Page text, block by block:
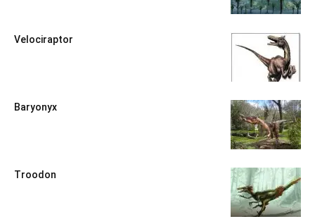
Velociraptor
Baryonyx
Troodon